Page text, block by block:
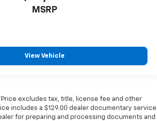
window Driver one-touch down
Mini overhead console
rear right Conventional right rear
MSRP
View Vehicle
*Price excludes tax, title, license fee and other
includes a $129.00 dealer documentary service
for preparing and processing documents and